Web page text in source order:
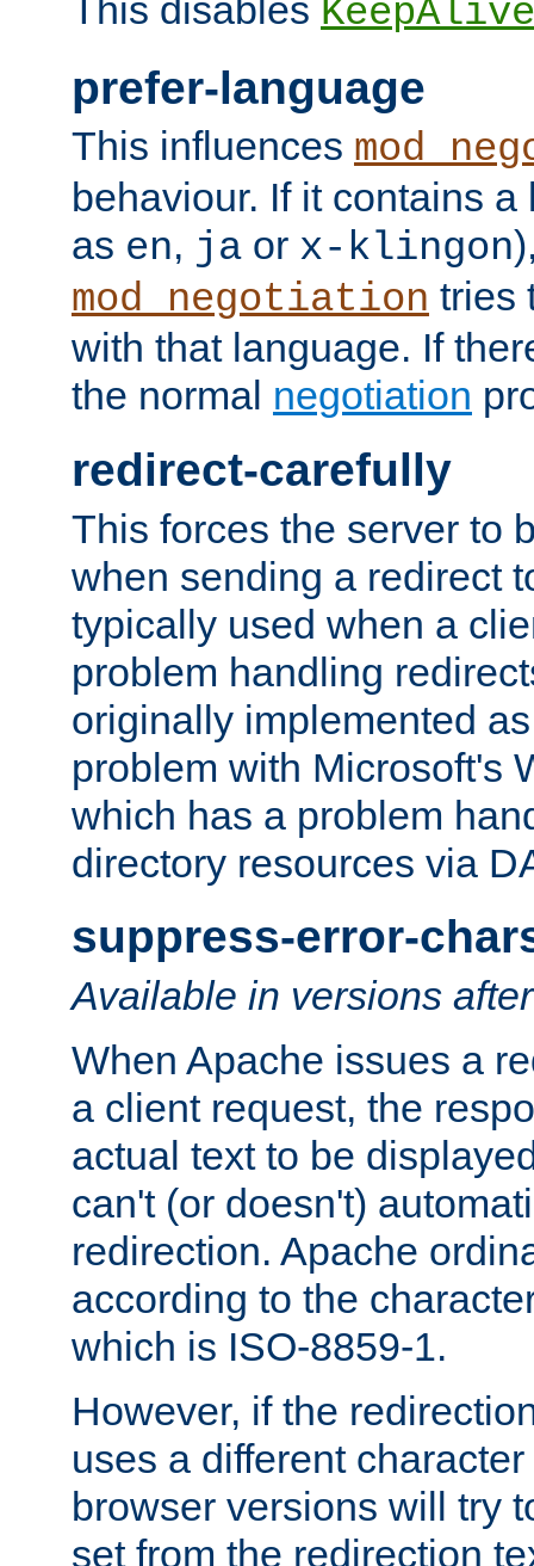
This disables KeepAlive
prefer-language
This influences
behaviour. If it contains
as en, ja or x-klingon
mod_negotiation tries
with that language. If
the normal negotiation
redirect-carefully
This forces the server to
when sending a redirect
typically used when a
problem handling
originally implemented
problem with Microsoft's
which has a problem
directory resources via
suppress-error-
Available in versions
When Apache issues a
a client request, the
actual text to be
can't (or doesn't)
redirection. Apache
according to the
which is ISO-8859-1.
However, if the
uses a different
browser versions will try
set from the redirection